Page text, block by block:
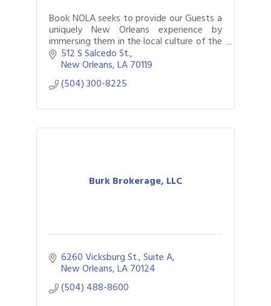
Book NOLA seeks to provide our Guests a
uniquely New Orleans experience by
immersing them in the local culture of the
Crescent City.
512 S Salcedo St.
New Orleans LA70119
(504) 300-8225
Burk Brokerage, LLC
6260 Vicksburg St., Suite A
New Orleans LA70124
(504) 488-8600